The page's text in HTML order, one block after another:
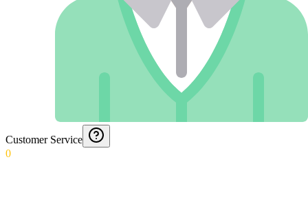
Customer Service
0